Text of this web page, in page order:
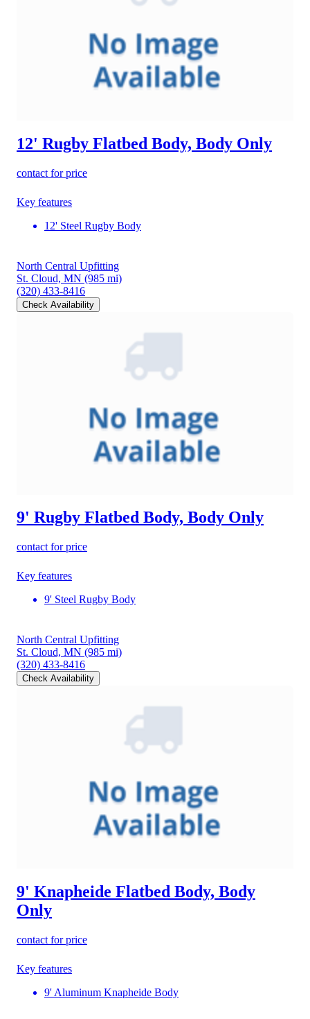
12' Rugby Flatbed Body, Body Only
contact for price
Key features
12' Steel Rugby Body
North Central Upfitting
St. Cloud, MN (985 mi)
(320) 433-8416
Check Availability
9' Rugby Flatbed Body, Body Only
contact for price
Key features
9' Steel Rugby Body
North Central Upfitting
St. Cloud, MN (985 mi)
(320) 433-8416
Check Availability
9' Knapheide Flatbed Body, Body
Only
contact for price
Key features
9' Aluminum Knapheide Body